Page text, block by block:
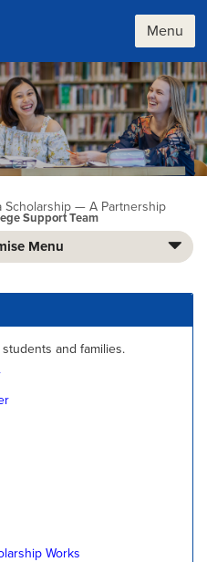
Menu
Scholarship — A Partnership
Support Team
Menu
and families.
Works